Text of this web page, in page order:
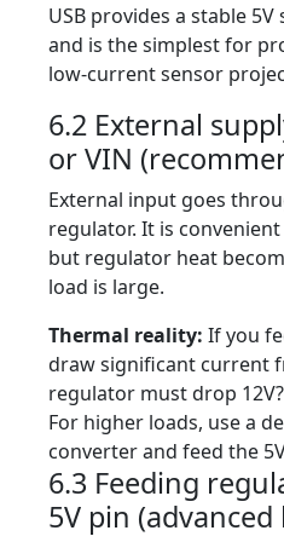
USB provides a stable
and is the simplest for
low-current sensor
6.2 External
or VIN
External input goes
regulator. It is
but regulator heat
load is large.
Thermal reality: If you
draw significant current
regulator must drop
For higher loads, use a
converter and feed the
6.3 Feeding
5V pin